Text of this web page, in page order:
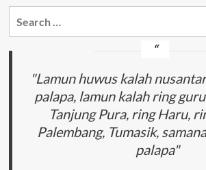
"Lamun huwus kalah
palapa, lamun kalah ring
Tanjung Pura, ring Haru,
Palembang, Tumasik,
palapa"